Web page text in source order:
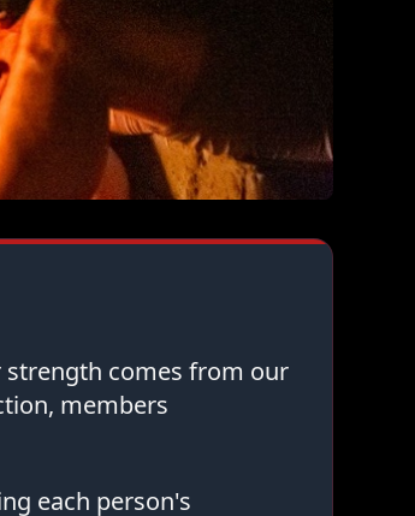
strength comes from our
members
each person's